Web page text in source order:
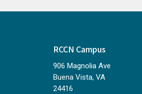
RCCN Campus
906 Magnolia Ave
Buena Vista, VA
24416